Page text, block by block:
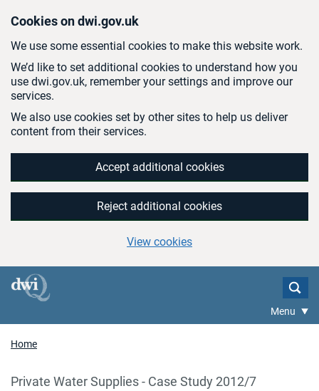
Cookies on dwi.gov.uk
We use some essential cookies to make this website work.
We’d like to set additional cookies to understand how you
use dwi.gov.uk, remember your settings and improve our
services.
We also use cookies set by other sites to help us deliver
content from their services.
Accept additional cookies
Reject additional cookies
View cookies
Menu
Home
Private Water Supplies - Case Study 2012/7